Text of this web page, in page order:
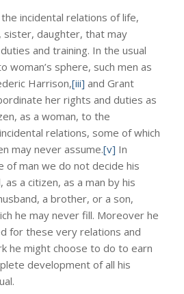
incidental relations of life,
sister, daughter, that may
and training. In the usual
woman’s sphere, such men as
Harrison,[iii] and Grant
her rights and duties as
as a woman, to the
relations, some of which
may never assume.[v] In
of man we do not decide his
as a citizen, as a man by his
a brother, or a son,
he may never fill. Moreover he
for these very relations and
he might choose to do to earn
development of all his